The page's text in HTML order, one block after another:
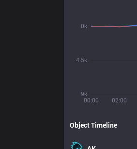
00:00 02:00
9k
4.5k
0k
Object Timeline